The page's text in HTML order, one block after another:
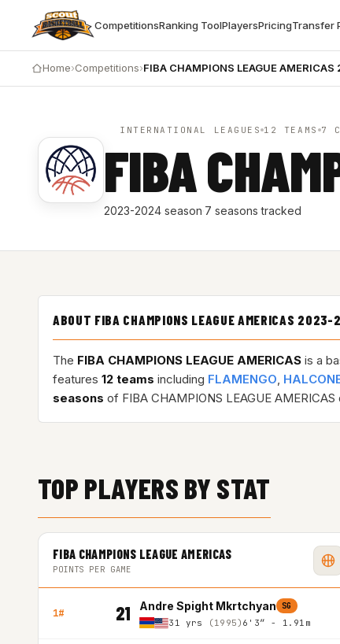
CompetitionsRanking ToolPlayersPricingTransfer
Home›Competitions›FIBA CHAMPIONS LEAGUE
INTERNATIONAL LEAGUES 12 TEAMS 7
FIBA
2023-2024 season·7 seasons tracked
ABOUT FIBA CHAMPIONS LEAGUE AMERICAS
The FIBA CHAMPIONS LEAGUE AMERICAS is a
features 12 teams including FLAMENGO,
seasons of FIBA CHAMPIONS LEAGUE AMERICAS
TOP PLAYERS BY STAT
FIBA CHAMPIONS LEAGUE AMERICAS
POINTS PER GAME
1# 21 Andre Spight Mkrtchyan SG
31 yrs (1995) 6'3″ - 1.91m